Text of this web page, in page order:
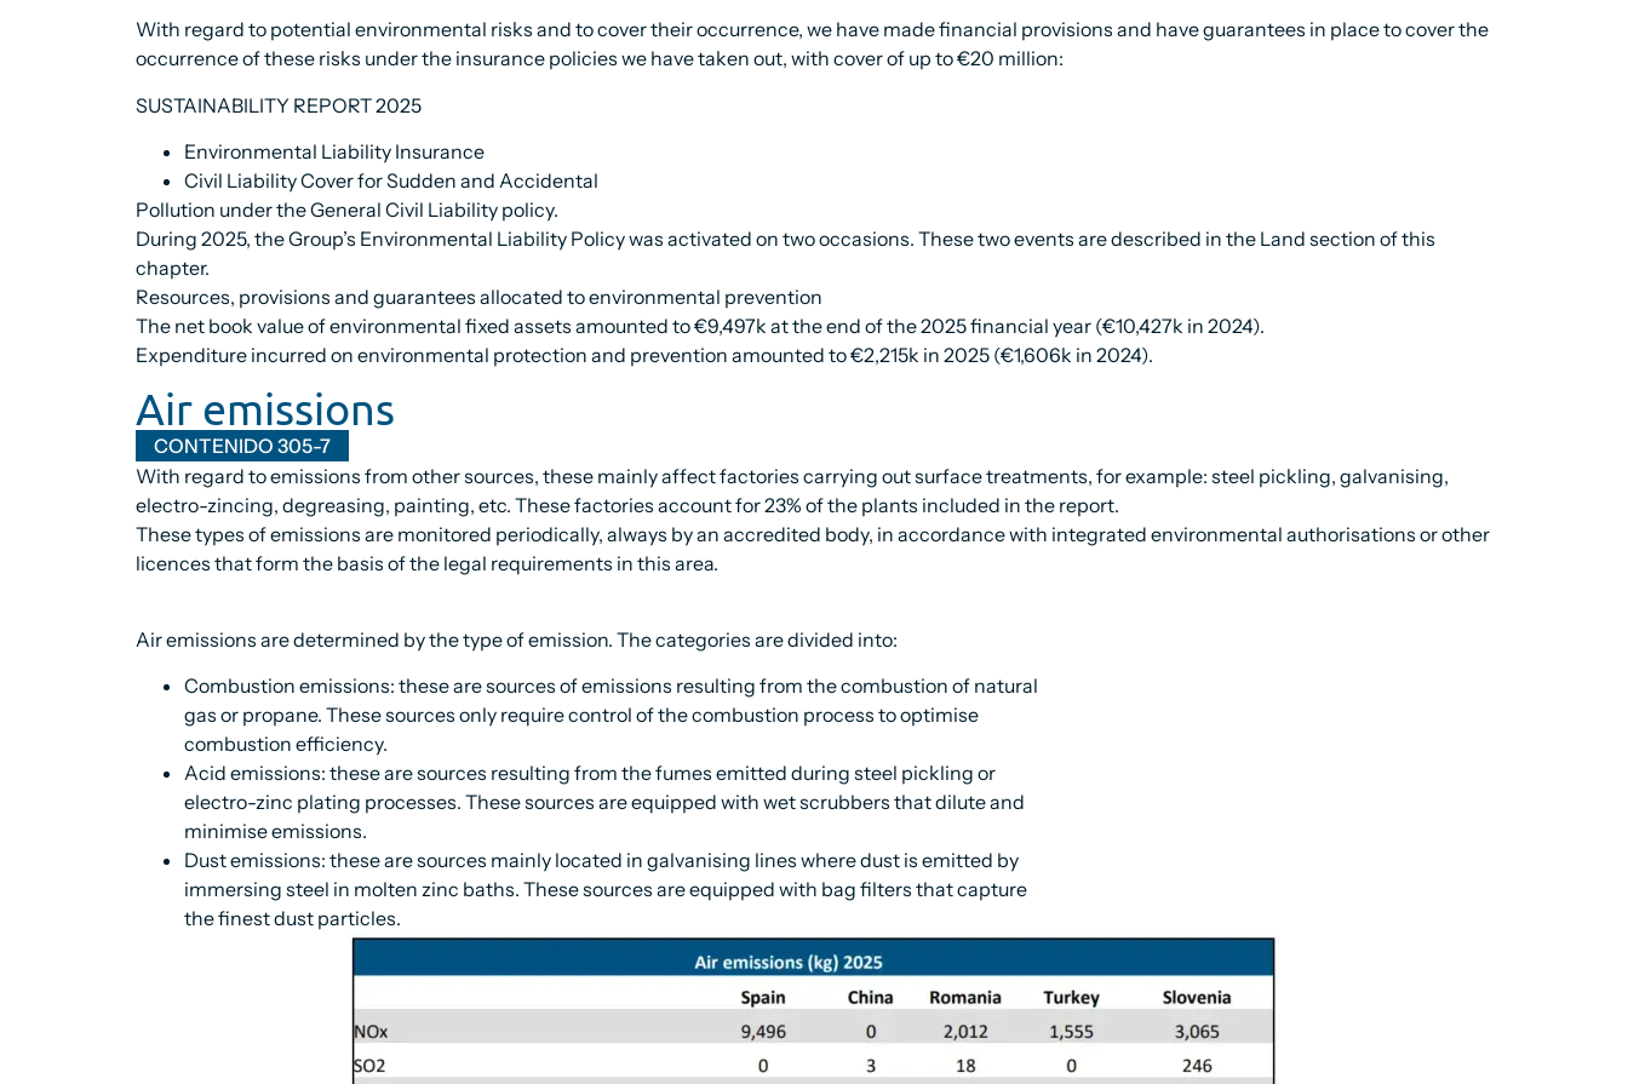
With regard to potential environmental risks and to cover their occurrence, we have made financial provisions and have guarantees in place to cover the
occurrence of these risks under the insurance policies we have taken out, with cover of up to €20 million:
SUSTAINABILITY REPORT 2025
Environmental Liability Insurance
Civil Liability Cover for Sudden and Accidental
Pollution under the General Civil Liability policy.
During 2025, the Group’s Environmental Liability Policy was activated on two occasions. These two events are described in the Land section of this
chapter.
Resources, provisions and guarantees allocated to environmental prevention
The net book value of environmental fixed assets amounted to €9,497k at the end of the 2025 financial year (€10,427k in 2024).
Expenditure incurred on environmental protection and prevention amounted to €2,215k in 2025 (€1,606k in 2024).
Air emissions
CONTENIDO 305-7
With regard to emissions from other sources, these mainly affect factories carrying out surface treatments, for example: steel pickling, galvanising,
electro-zincing, degreasing, painting, etc. These factories account for 23% of the plants included in the report.
These types of emissions are monitored periodically, always by an accredited body, in accordance with integrated environmental authorisations or other
licences that form the basis of the legal requirements in this area.
Air emissions are determined by the type of emission. The categories are divided into:
Combustion emissions: these are sources of emissions resulting from the combustion of natural
gas or propane. These sources only require control of the combustion process to optimise
combustion efficiency.
Acid emissions: these are sources resulting from the fumes emitted during steel pickling or
electro-zinc plating processes. These sources are equipped with wet scrubbers that dilute and
minimise emissions.
Dust emissions: these are sources mainly located in galvanising lines where dust is emitted by
immersing steel in molten zinc baths. These sources are equipped with bag filters that capture
the finest dust particles.